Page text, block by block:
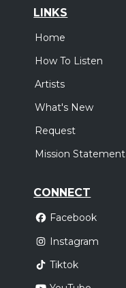
LINKS
Home
How To Listen
Artists
What's New
Request
Mission Statement
CONNECT
Facebook
Instagram
Tiktok